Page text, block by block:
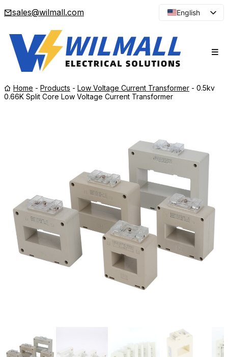
sales@wilmall.com
English
Spanish
Japanese
Home - Products - Low Voltage Current Transformer - 0.5kv
0.66K Split Core Low Voltage Current Transformer